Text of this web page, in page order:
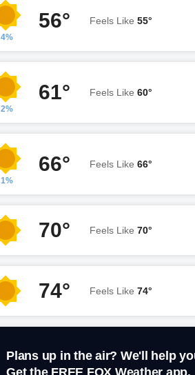
4%
56° Feels Like 55°
2%
61° Feels Like 60°
1%
66° Feels Like 66°
70° Feels Like 70°
74° Feels Like 74°
Plans up in the air? We'll help
Get the FREE FOX Weather app.